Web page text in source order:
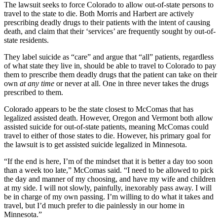
The lawsuit seeks to force Colorado to allow out-of-state persons to
travel to the state to die. Both Morris and Harbert are actively
prescribing deadly drugs to their patients with the intent of causing
death, and claim that their ‘services’ are frequently sought by out-of-
state residents.
They label suicide as “care” and argue that “all” patients, regardless
of what state they live in, should be able to travel to Colorado to pay
them to prescribe them deadly drugs that the patient can take on their
own at any time or never at all. One in three never takes the drugs
prescribed to them.
Colorado appears to be the state closest to McComas that has
legalized assisted death. However, Oregon and Vermont both allow
assisted suicide for out-of-state patients, meaning McComas could
travel to either of those states to die. However, his primary goal for
the lawsuit is to get assisted suicide legalized in Minnesota.
“If the end is here, I’m of the mindset that it is better a day too soon
than a week too late,” McComas said. “I need to be allowed to pick
the day and manner of my choosing, and have my wife and children
at my side. I will not slowly, painfully, inexorably pass away. I will
be in charge of my own passing. I’m willing to do what it takes and
travel, but I’d much prefer to die painlessly in our home in
Minnesota.”